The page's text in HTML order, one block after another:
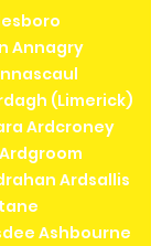
Annagry
(Limerick)
Ardcroney
Ardsallis
Ashbourne